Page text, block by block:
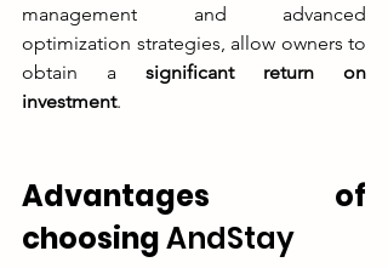
management and advanced
optimization strategies, allow owners to
obtain a significant return on
investment.
Advantages of
choosing AndStay